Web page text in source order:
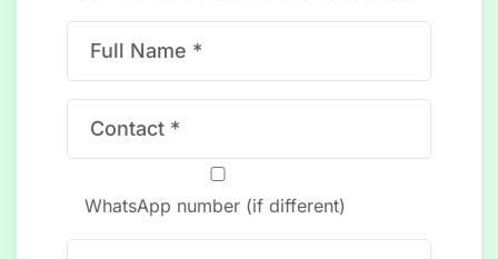
WhatsApp number (if different)